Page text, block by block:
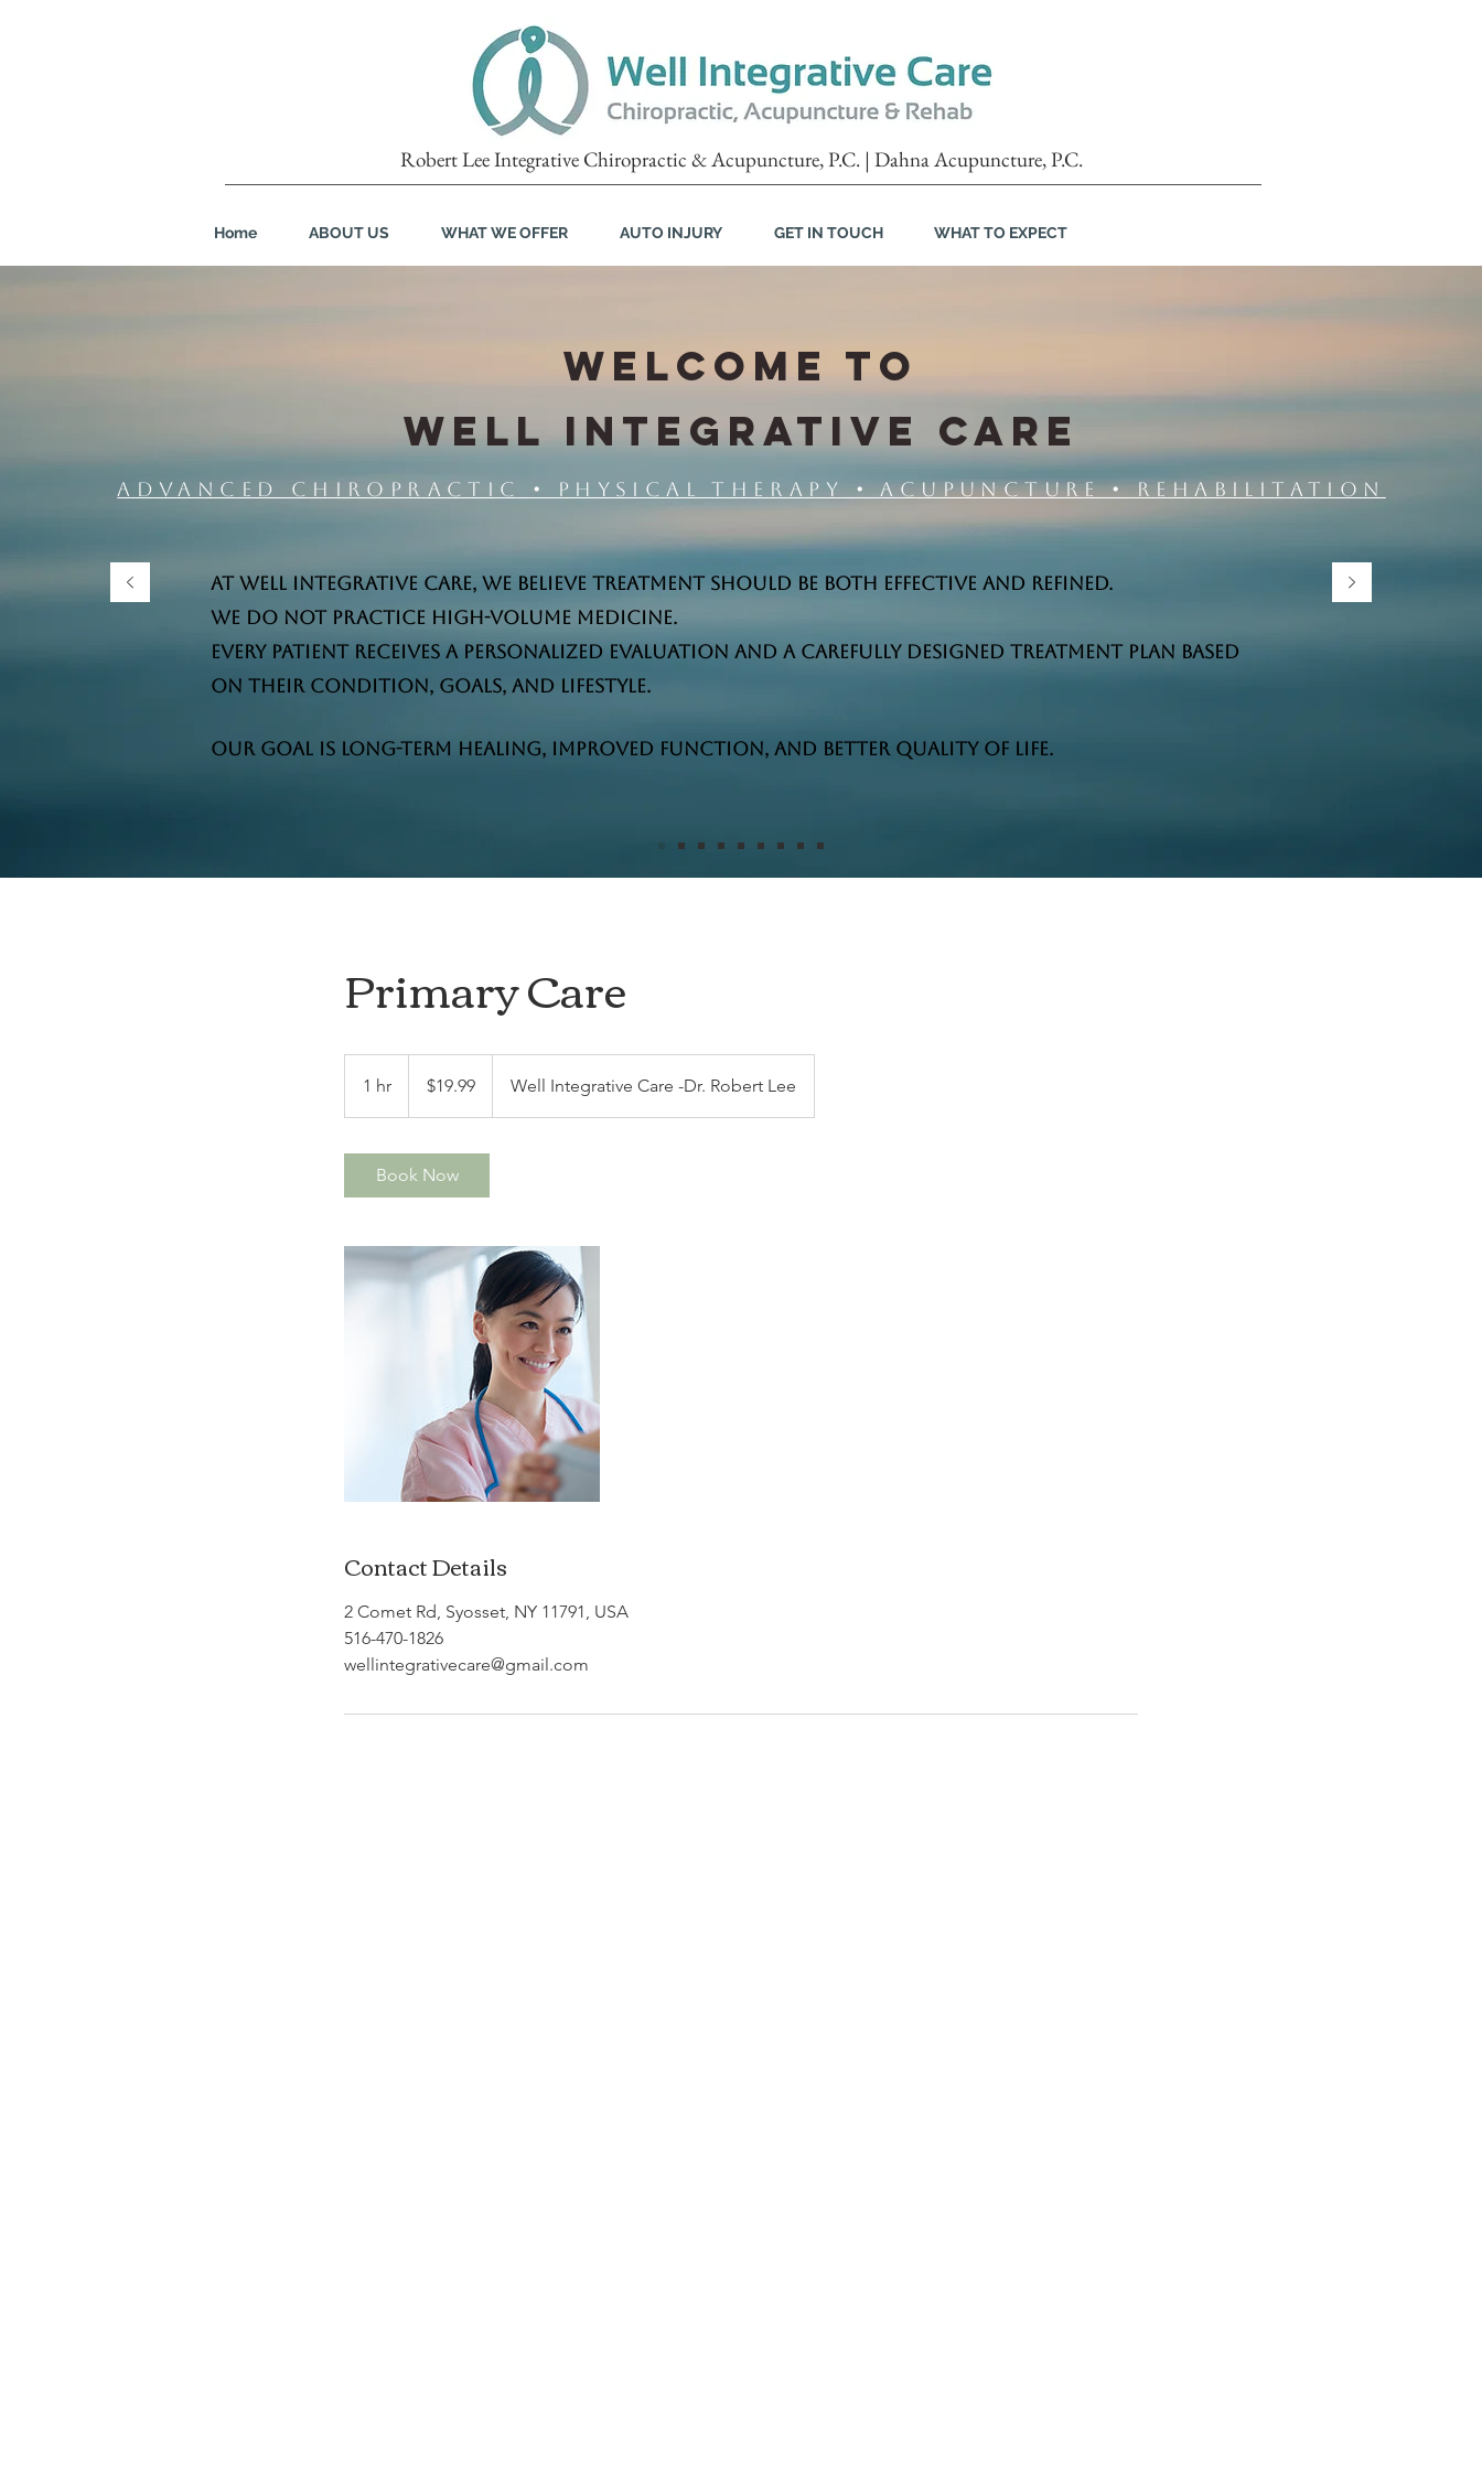
Robert Lee Integrative Chiropractic & Acupuncture, P.C. | Dahna Acupuncture, P.C.
Home ABOUT US WHAT WE OFFER AUTO INJURY GET IN TOUCH WHAT TO EXPECT
WELCOME TO
WELL INTEGRATIVE CARE
Advanced Chiropractic • Physical Therapy • Acupuncture • Rehabilitation
At Well Integrative Care, we believe treatment should be both effective and refined.
We do not practice high-volume medicine.
Every patient receives a personalized evaluation and a carefully designed treatment plan based
on their condition, goals, and lifestyle.
Our goal is long-term healing, improved function, and better quality of life.
Primary Care
1 hr
h
dollars$19.99 Well Integrative Care -Dr. Robert Lee
Book Now
Contact Details
2 Comet Rd, Syosset, NY 11791, USA
516-470-1826
wellintegrativecare@gmail.com